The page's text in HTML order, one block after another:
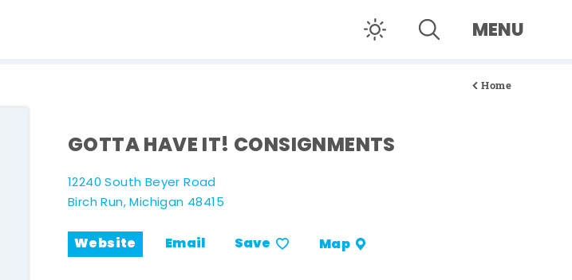
MENU
Home
GOTTA HAVE IT! CONSIGNMENTS
12240 South Beyer Road
Birch Run, Michigan 48415
Website Email Save Map